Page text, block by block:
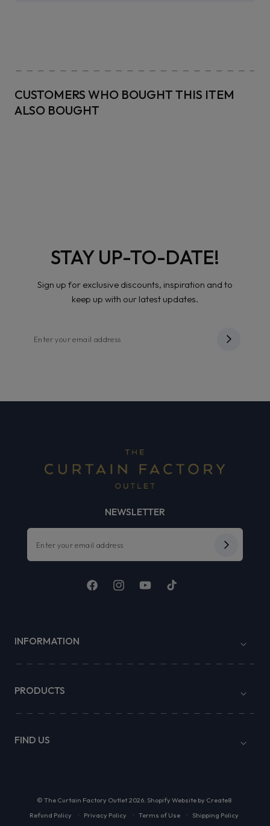
CUSTOMERS WHO BOUGHT THIS ITEM
ALSO BOUGHT
STAY UP-TO-DATE!
Sign up for exclusive discounts, inspiration and to
keep up with our latest updates.
NEWSLETTER
FacebookInstagramYouTubeTikTok
INFORMATION
PRODUCTS
FIND US
© The Curtain Factory Outlet 2026. Shopify Website by Create8
Refund Policy
Privacy Policy Terms of Use Shipping Policy